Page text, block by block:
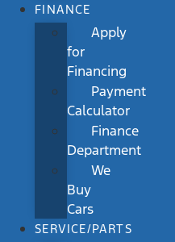
FINANCE
Apply
for
Financing
Payment
Calculator
Finance
Department
We
Buy
Cars
SERVICE/PARTS